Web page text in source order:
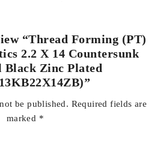
“Thread Forming (PT)
2.2 X 14 Countersunk
Black Zinc Plated
be published. Required fields are
marked *